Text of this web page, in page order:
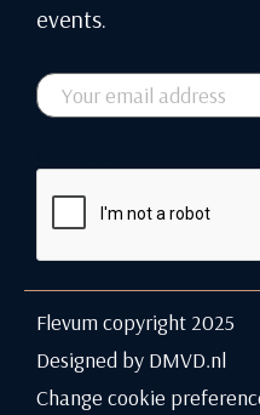
events.
Email
Flevum copyright 2025
Designed by DMVD.nl
Change cookie